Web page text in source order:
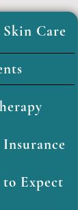
Skin Care
Insurance
Expect